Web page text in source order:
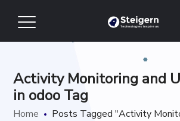
Activity Monitoring and
in odoo Tag
Home
Posts Tagged "Activity